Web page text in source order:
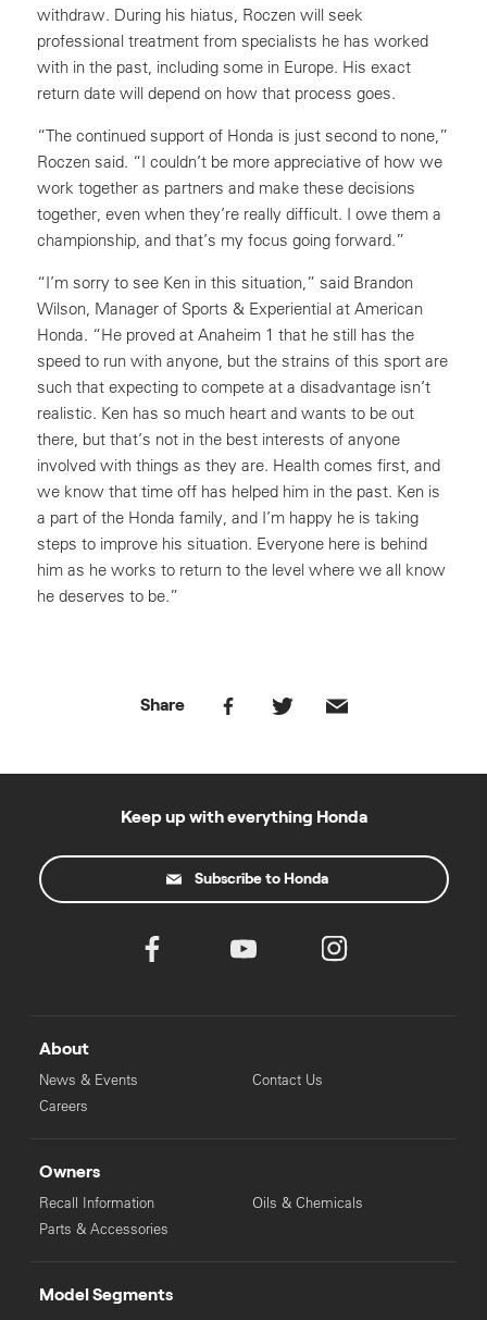
withdraw. During his hiatus, Roczen will seek
professional treatment from specialists he has worked
with in the past, including some in Europe. His exact
return date will depend on how that process goes.
“The continued support of Honda is just second to none,”
Roczen said. “I couldn’t be more appreciative of how we
work together as partners and make these decisions
together, even when they’re really difficult. I owe them a
championship, and that’s my focus going forward.”
“I’m sorry to see Ken in this situation,” said Brandon
Wilson, Manager of Sports & Experiential at American
Honda. “He proved at Anaheim 1 that he still has the
speed to run with anyone, but the strains of this sport are
such that expecting to compete at a disadvantage isn’t
realistic. Ken has so much heart and wants to be out
there, but that’s not in the best interests of anyone
involved with things as they are. Health comes first, and
we know that time off has helped him in the past. Ken is
a part of the Honda family, and I’m happy he is taking
steps to improve his situation. Everyone here is behind
him as he works to return to the level where we all know
he deserves to be.”
Share
Keep up with everything Honda
Subscribe to Honda
About
News & Events
Careers
Contact Us
Owners
Recall Information
Parts & Accessories
Oils & Chemicals
Model Segments